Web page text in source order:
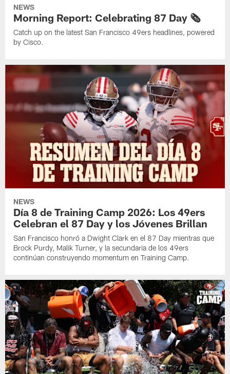
NEWS
Morning Report: Celebrating 87 Day 🗞️
Catch up on the latest San Francisco 49ers headlines, powered
by Cisco.
NEWS
Día 8 de Training Camp 2026: Los 49ers
Celebran el 87 Day y los Jóvenes Brillan
San Francisco honró a Dwight Clark en el 87 Day mientras que
Brock Purdy, Malik Turner, y la secundaria de los 49ers
continúan construyendo momentum en Training Camp.